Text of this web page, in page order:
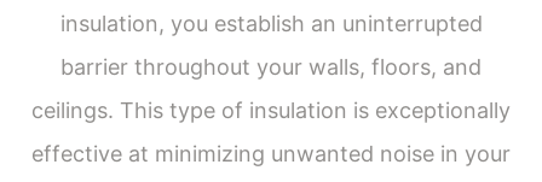
insulation, you establish an uninterrupted
barrier throughout your walls, floors, and
ceilings. This type of insulation is exceptionally
effective at minimizing unwanted noise in your